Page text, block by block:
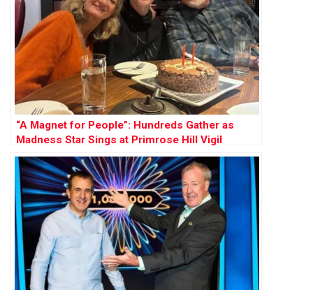
“A Magnet for People”: Hundreds Gather as
Madness Star Sings at Primrose Hill Vigil